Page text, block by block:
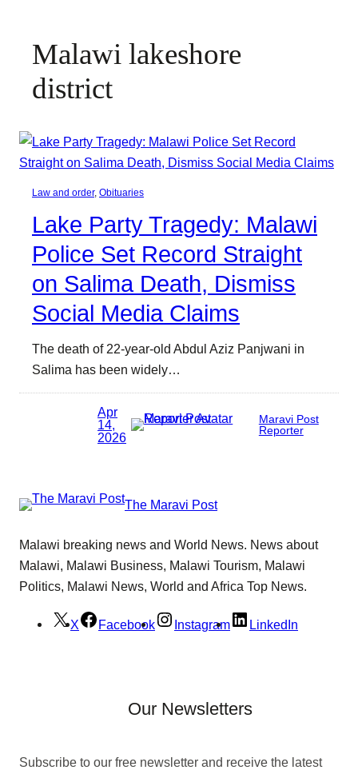
Malawi lakeshore
district
Law and order, Obituaries
Lake Party Tragedy: Malawi
Police Set Record Straight
on Salima Death, Dismiss
Social Media Claims
The death of 22-year-old Abdul Aziz Panjwani in
Salima has been widely…
Apr
14,
2026
Maravi Post
Reporter
The Maravi Post
Malawi breaking news and World News. News about
Malawi, Malawi Business, Malawi Tourism, Malawi
Politics, Malawi News, World and Africa Top News.
X Facebook Instagram LinkedIn
Our Newsletters
Subscribe to our free newsletter and receive the latest